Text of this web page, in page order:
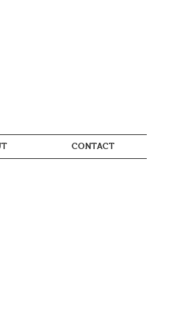
CONTACT